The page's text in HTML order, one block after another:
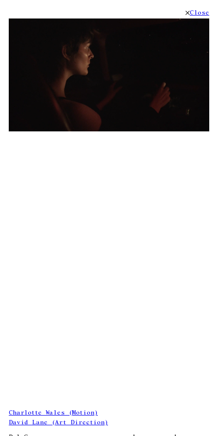
Close
Charlotte Wales (Motion)
David Lane (Art Direction)